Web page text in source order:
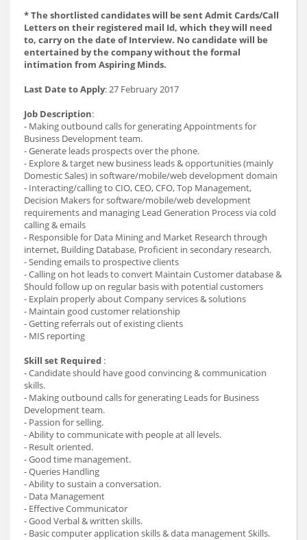
* The shortlisted candidates will be sent Admit Cards/Call
Letters on their registered mail Id, which they will need
to, carry on the date of Interview. No candidate will be
entertained by the company without the formal
intimation from Aspiring Minds.
Last Date to Apply: 27 February 2017
Job Description:
- Making outbound calls for generating Appointments for
Business Development team.
- Generate leads prospects over the phone.
- Explore & target new business leads & opportunities (mainly
Domestic Sales) in software/mobile/web development domain
- Interacting/calling to CIO, CEO, CFO, Top Management,
Decision Makers for software/mobile/web development
requirements and managing Lead Generation Process via cold
calling & emails
- Responsible for Data Mining and Market Research through
internet, Building Database, Proficient in secondary research.
- Sending emails to prospective clients
- Calling on hot leads to convert Maintain Customer database &
Should follow up on regular basis with potential customers
- Explain properly about Company services & solutions
- Maintain good customer relationship
- Getting referrals out of existing clients
- MIS reporting
Skill set Required :
- Candidate should have good convincing & communication
skills.
- Making outbound calls for generating Leads for Business
Development team.
- Passion for selling.
- Ability to communicate with people at all levels.
- Result oriented.
- Good time management.
- Queries Handling
- Ability to sustain a conversation.
- Data Management
- Effective Communicator
- Good Verbal & written skills.
- Basic computer application skills & data management Skills.